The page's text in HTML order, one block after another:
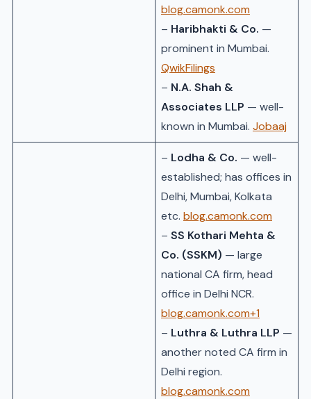
blog.camonk.com
– Haribhakti & Co. —
prominent in Mumbai.
QwikFilings
– N.A. Shah &
Associates LLP — well-
known in Mumbai. Jobaaj
– Lodha & Co. — well-
established; has offices in
Delhi, Mumbai, Kolkata
etc. blog.camonk.com
– SS Kothari Mehta &
Co. (SSKM) — large
national CA firm, head
office in Delhi NCR.
blog.camonk.com+1
– Luthra & Luthra LLP —
another noted CA firm in
Delhi region.
blog.camonk.com